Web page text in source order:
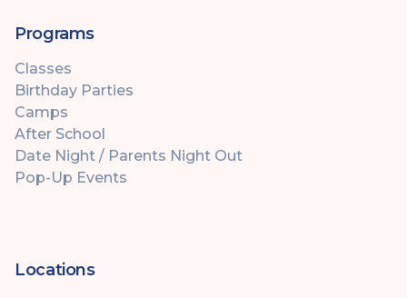
Programs
Classes
Birthday Parties
Camps
After School
Date Night / Parents Night Out
Pop-Up Events
Locations